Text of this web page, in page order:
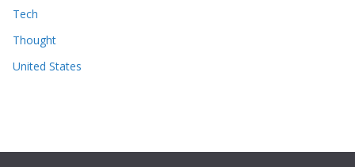
Tech
Thought
United States